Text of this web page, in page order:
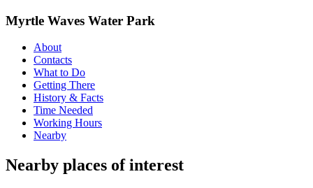
Myrtle Waves Water Park
About
Contacts
What to Do
Getting There
History & Facts
Time Needed
Working Hours
Nearby
Nearby places of interest